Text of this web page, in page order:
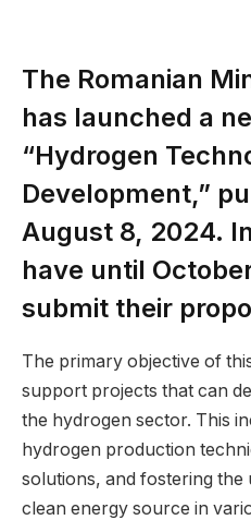
The Romanian
has launched a
“Hydrogen
Development,”
August 8, 2024.
have until
submit their
The primary objective of
support projects that can
the hydrogen sector. This
hydrogen production
solutions, and fostering the
clean energy source in